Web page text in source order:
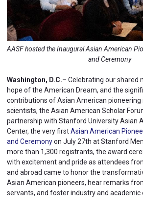
AASF hosted the Inaugural Asian American
and Ceremony
Washington, D.C.– Celebrating our shared
hope of the American Dream, and the
contributions of Asian American pioneering
scientists, the Asian American Scholar
partnership with Stanford University Asian
Center, the very firstAsian American
and Ceremonyon July 27th at Stanford
more than 1,300 registrants, the award
with excitement and pride as attendees
and abroad came to honor the
Asian American pioneers, hear remarks
servants, and foster industry and academic